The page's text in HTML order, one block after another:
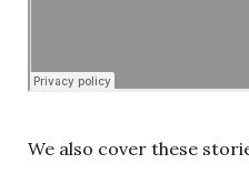
We also cover these